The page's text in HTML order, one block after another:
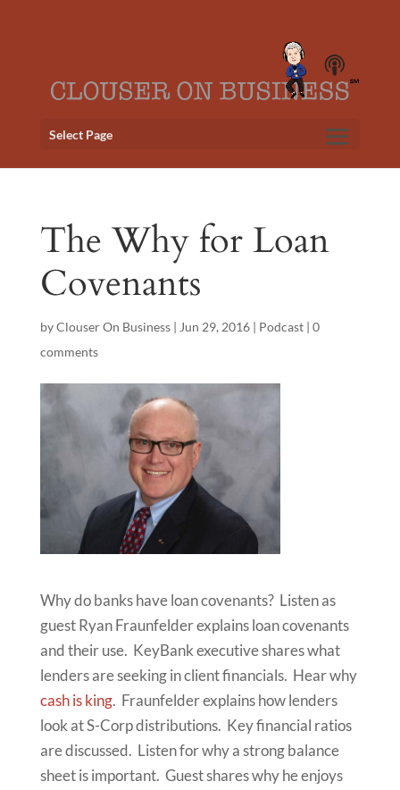
Select Page
The Why for Loan
Covenants
byClouser On Business| Jun 29, 2016| Podcast| 0
comments
Why do banks have loan covenants? Listen as
guest Ryan Fraunfelder explains loan covenants
and their use. KeyBank executive shares what
lenders are seeking in client financials. Hear why
cash is king. Fraunfelder explains how lenders
look at S-Corp distributions. Key financial ratios
are discussed. Listen for why a strong balance
sheet is important. Guest shares why he enjoys